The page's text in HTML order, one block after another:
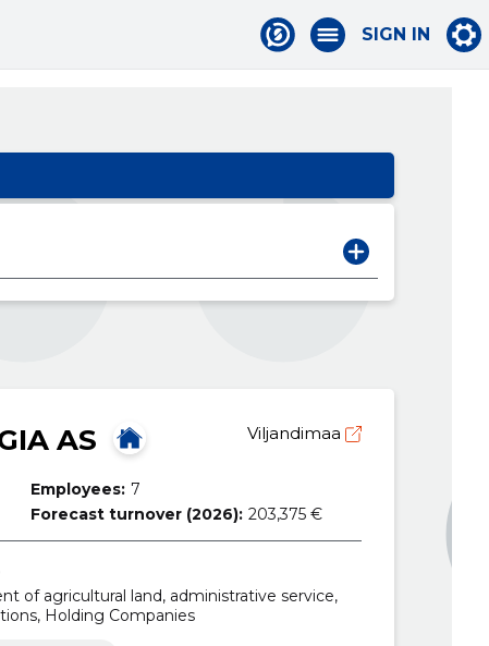
SIGN IN
AS Viljandimaa
Employees: 7
Forecast turnover (2026): 203,375 €
of agricultural land, administrative service,
Holding Companies